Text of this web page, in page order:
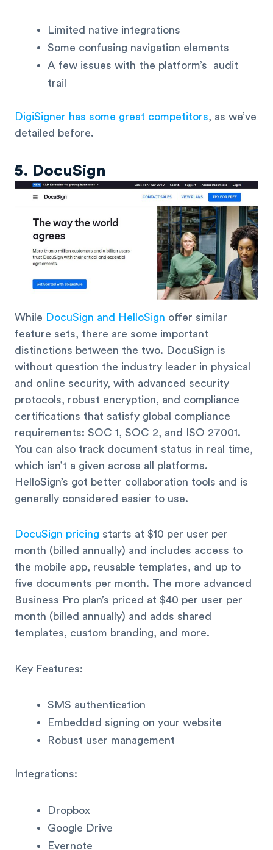
Limited native integrations
Some confusing navigation elements
A few issues with the platform’s audit
trail
DigiSigner has some great competitors, as we’ve
detailed before.
5. DocuSign
While DocuSign and HelloSign offer similar
feature sets, there are some important
distinctions between the two. DocuSign is
without question the industry leader in physical
and online security, with advanced security
protocols, robust encryption, and compliance
certifications that satisfy global compliance
requirements: SOC 1, SOC 2, and ISO 27001.
You can also track document status in real time,
which isn’t a given across all platforms.
HelloSign’s got better collaboration tools and is
generally considered easier to use.
DocuSign pricing starts at $10 per user per
month (billed annually) and includes access to
the mobile app, reusable templates, and up to
five documents per month. The more advanced
Business Pro plan’s priced at $40 per user per
month (billed annually) and adds shared
templates, custom branding, and more.
Key Features:
SMS authentication
Embedded signing on your website
Robust user management
Integrations:
Dropbox
Google Drive
Evernote